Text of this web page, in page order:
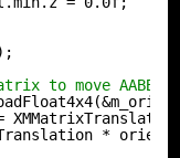
to move AABB
*